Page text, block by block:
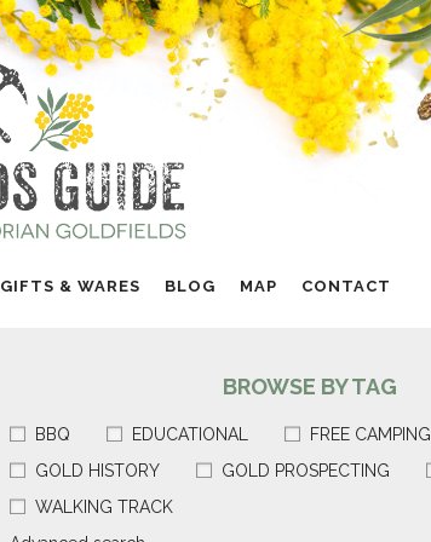
GIFTS & WARES BLOG MAP CONTACT
BROWSE BY TAG
BBQ EDUCATIONAL
FREE CAMPING
GOLD HISTORY
GOLD PROSPECTING
WALKING TRACK